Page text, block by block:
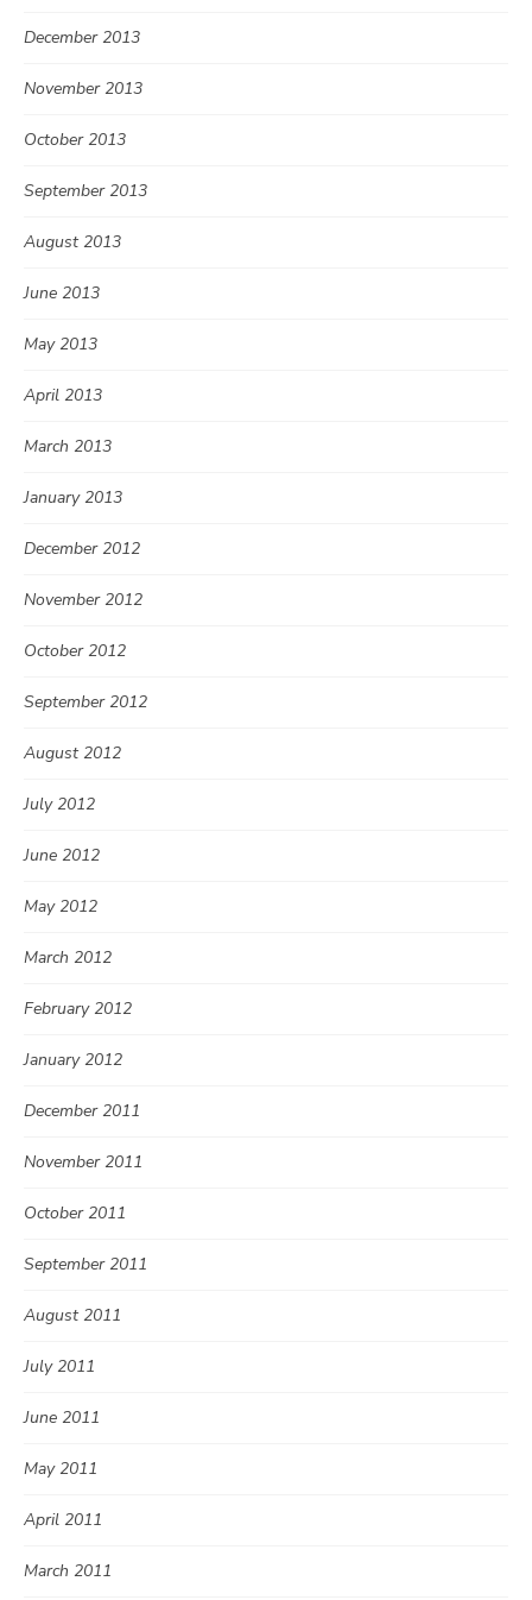
December 2013
November 2013
October 2013
September 2013
August 2013
June 2013
May 2013
April 2013
March 2013
January 2013
December 2012
November 2012
October 2012
September 2012
August 2012
July 2012
June 2012
May 2012
March 2012
February 2012
January 2012
December 2011
November 2011
October 2011
September 2011
August 2011
July 2011
June 2011
May 2011
April 2011
March 2011